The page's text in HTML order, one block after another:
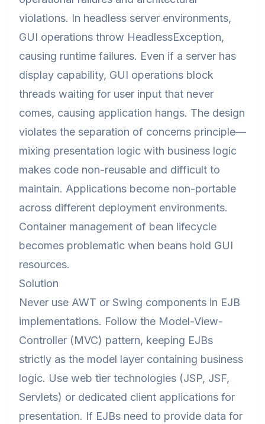
violations. In headless server environments,
GUI operations throw HeadlessException,
causing runtime failures. Even if a server has
display capability, GUI operations block
threads waiting for user input that never
comes, causing application hangs. The design
violates the separation of concerns principle—
mixing presentation logic with business logic
makes code non-reusable and difficult to
maintain. Applications become non-portable
across different deployment environments.
Container management of bean lifecycle
becomes problematic when beans hold GUI
resources.
Solution
Never use AWT or Swing components in EJB
implementations. Follow the Model-View-
Controller (MVC) pattern, keeping EJBs
strictly as the model layer containing business
logic. Use web tier technologies (JSP, JSF,
Servlets) or dedicated client applications for
presentation. If EJBs need to provide data for